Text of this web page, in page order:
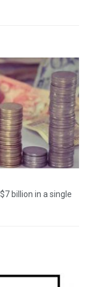
billion in a single